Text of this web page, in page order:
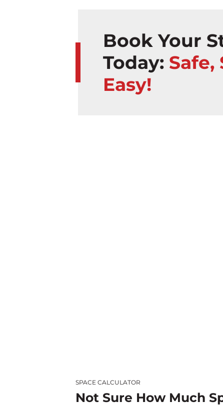
Book Your
Today: Safe,
Easy!
SPACE CALCULATOR
Not Sure How Much